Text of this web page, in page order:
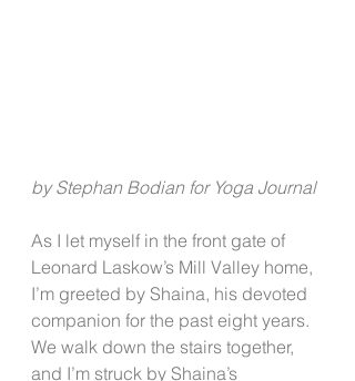
by Stephan Bodian for Yoga Journal
As I let myself in the front gate of
Leonard Laskow’s Mill Valley home,
I’m greeted by Shaina, his devoted
companion for the past eight years.
We walk down the stairs together,
and I’m struck by Shaina’s